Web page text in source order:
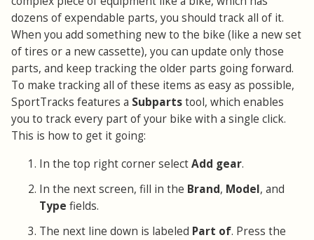
dozens of expendable parts, you should track all of it.
When you add something new to the bike (like a new set
of tires or a new cassette), you can update only those
parts, and keep tracking the older parts going forward.
To make tracking all of these items as easy as possible,
SportTracks features a Subpartstool, which enables
you to track every part of your bike with a single click.
This is how to get it going:
In the top right corner selectAdd gear.
In the next screen, fill in the Brand, Model, and
Type fields.
The next line down is labeled Part of. Press the